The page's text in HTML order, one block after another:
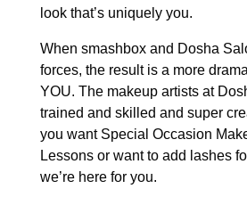
look that’s uniquely you.
When smashbox and Dosha
forces, the result is a more
YOU. The makeup artists at
trained and skilled and super
you want Special Occasion
Lessons or want to add lashes
we’re here for you.